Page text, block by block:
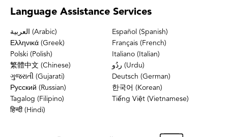
Language Assistance Services
العربية (Arabic)
Español (Spanish)
Ελληνικά (Greek)
Français (French)
Polski (Polish)
Italiano (Italian)
繁體中文 (Chinese)
ردُو (Urdu)
ગુજરાતી (Gujarati)
Deutsch (German)
Русский (Russian)
한국어 (Korean)
Tagalog (Filipino)
Tiếng Việt (Vietnamese)
हिन्दी (Hindi)